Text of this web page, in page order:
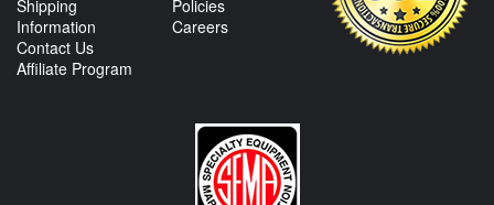
Shipping
Information
Contact Us
Affiliate Program
Policies
Careers